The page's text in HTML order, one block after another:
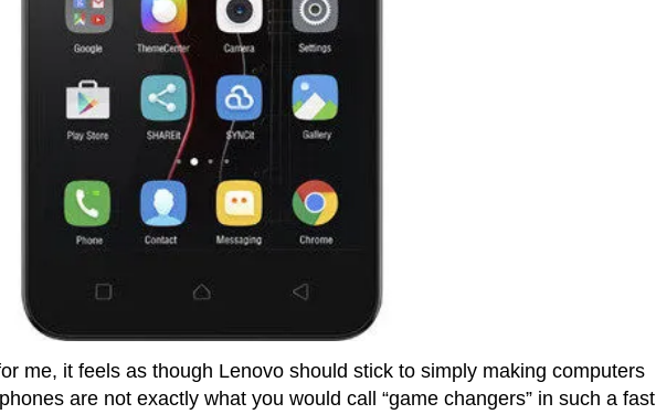
me, it feels as though Lenovo should stick to simply making computers
are not exactly what you would call “game changers” in such a fast